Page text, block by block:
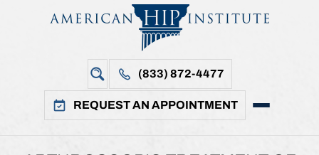
(833) 872-4477
REQUEST AN APPOINTMENT